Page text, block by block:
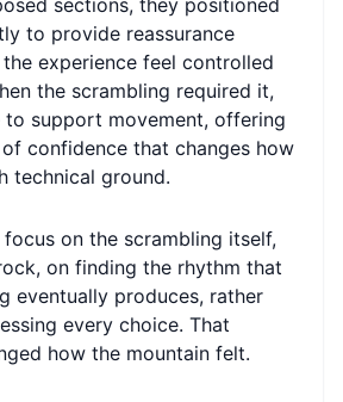
sections, they positioned
to provide reassurance
experience feel controlled
the scrambling required it,
to support movement, offering
confidence that changes how
technical ground.
on the scrambling itself,
on finding the rhythm that
eventually produces, rather
every choice. That
how the mountain felt.